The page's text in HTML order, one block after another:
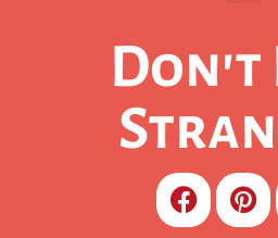
Don't